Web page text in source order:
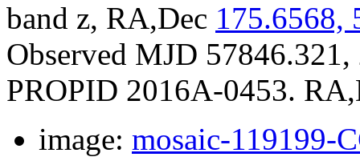
band z, RA,Dec 175.6568,
Observed MJD
PROPID 2016A-0453.
image: mosaic-119199-